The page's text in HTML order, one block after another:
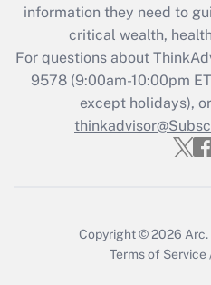
Get
Recently
Who must
Get
information they need to
critical wealth,
For questions about
9578(9:00am-10:00pm
except holidays),
Copyright © 2026 Arc.
Terms of Service